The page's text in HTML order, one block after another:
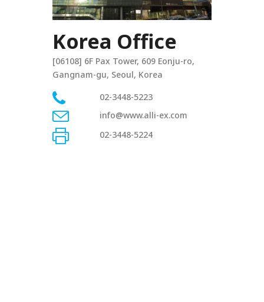
Korea Office
[06108] 6F Pax Tower, 609 Eonju-ro,
Gangnam-gu, Seoul, Korea
02-3448-5223
info@www.alli-ex.com
02-3448-5224